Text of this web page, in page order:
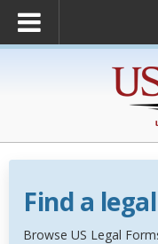
Find a
Browse US Legal